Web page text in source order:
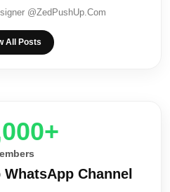
@ZedPushUp.Com
All Posts
Channel